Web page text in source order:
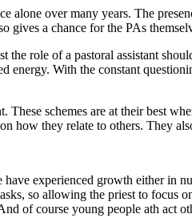
over many years. The
gives a chance for the PAs
role of a pastoral assistant
energy. With the constant
schemes are at their best
how they relate to others. They
experienced growth either in
so allowing the priest to
of course young people ath act